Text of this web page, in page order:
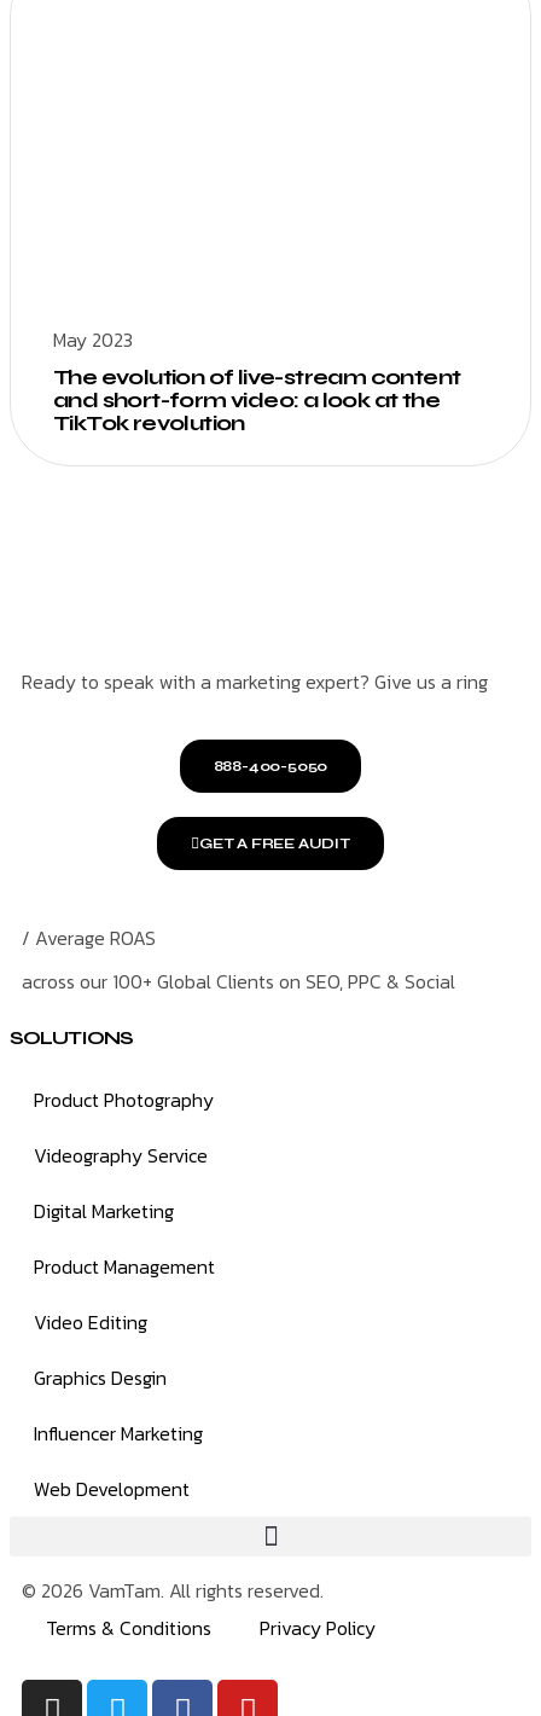
May 2023
The evolution of live-stream content
and short-form video: a look at the
TikTok revolution
Ready to speak with a marketing expert? Give us a ring
888-400-5050
GET A FREE AUDIT
/ Average ROAS
across our 100+ Global Clients on SEO, PPC & Social
SOLUTIONS
Product Photography
Videography Service
Digital Marketing
Product Management
Video Editing
Graphics Desgin
Influencer Marketing
Web Development
© 2026 VamTam. All rights reserved.
Terms & Conditions
Privacy Policy